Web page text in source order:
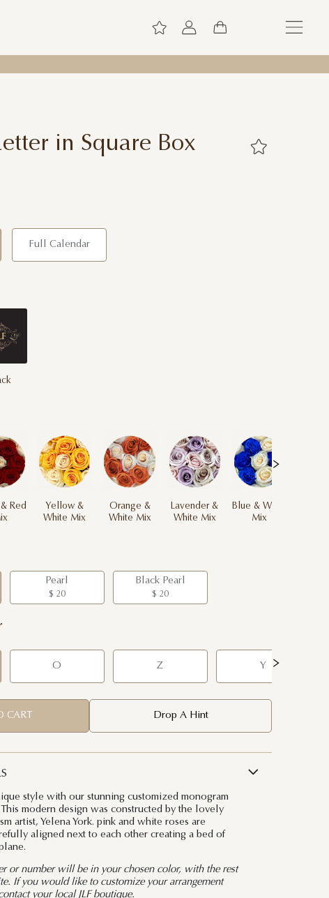
in Square Box
Full Calendar
Red
Yellow &
White Mix
Orange &
White Mix
Lavender &
White Mix
Blue & White
Mix
Pearl
$ 20
Black Pearl
$ 20
O Z Y
Drop A Hint
style with our stunning customized monogram
modern design was constructed by the lovely
artist, Yelena York. pink and white roses are
aligned next to each other creating a bed of
or number will be in your chosen color, with the rest
If you would like to customize your arrangement
your local JLF boutique.